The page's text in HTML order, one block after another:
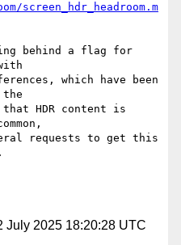
screen_hdr_headroom.m
behind a flag for
which have been
that HDR content is
requests to get this
July 2025 18:20:28 UTC